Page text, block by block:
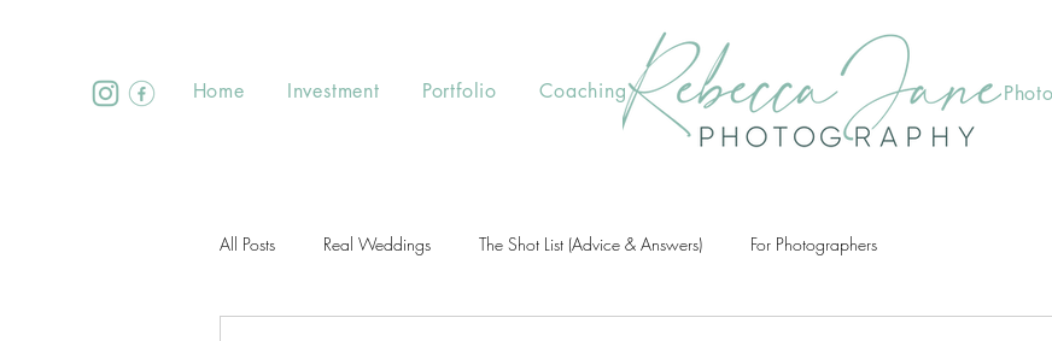
Home Investment Portfolio Coaching
All Posts Real Weddings The Shot List (Advice & Answers) For Photographers